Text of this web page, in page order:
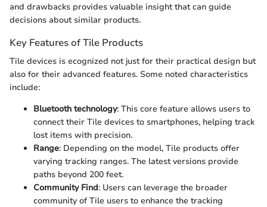
and drawbacks provides valuable insight that can guide
decisions about similar products.
Key Features of Tile Products
Tile devices is ecognized not just for their practical design but
also for their advanced features. Some noted characteristics
include:
Bluetooth technology: This core feature allows users to
connect their Tile devices to smartphones, helping track
lost items with precision.
Range: Depending on the model, Tile products offer
varying tracking ranges. The latest versions provide
paths beyond 200 feet.
Community Find: Users can leverage the broader
community of Tile users to enhance the tracking